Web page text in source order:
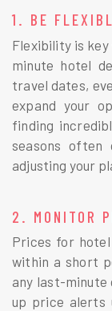
1. BE
Flexibility is
minute hotel
travel dates,
expand your
finding
seasons
adjusting your
2. MONITOR
Prices for
within a short
any last-minute
up price alerts